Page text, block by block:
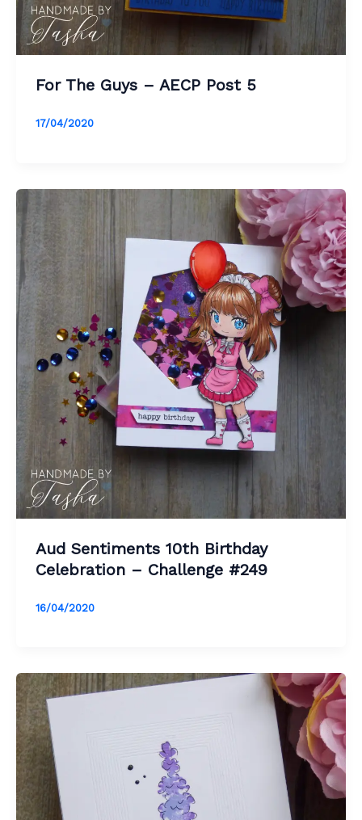
For The Guys – AECP Post 5
17/04/2020
Aud Sentiments 10th Birthday
Celebration – Challenge #249
16/04/2020